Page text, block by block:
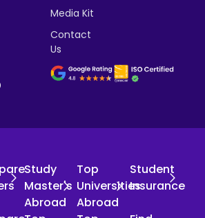
Media Kit
Contact
Us
Study
Master's
Abroad
Top
Universities
Abroad
Student
Insurance